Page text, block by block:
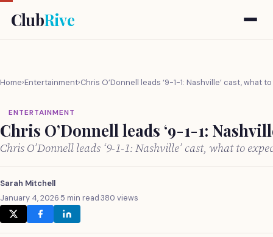
ClubRive
Home›Entertainment›Chris O’Donnell leads ‘9-1-1: Nashville’ cast, what
ENTERTAINMENT
Chris O’Donnell leads ‘9-1-1:
Chris O’Donnell leads ‘9-1-1: Nashville’ cast, what to
Sarah Mitchell
January 4, 2026·5 min read·380 views